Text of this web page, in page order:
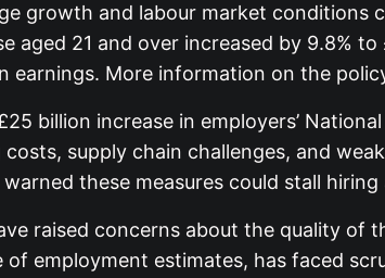
growth and labour market conditions
aged 21 and over increased by 9.8%
More information on the
billion increase in employers’
supply chain challenges, and
these measures could stall
raised concerns about the quality of
of employment estimates, has faced